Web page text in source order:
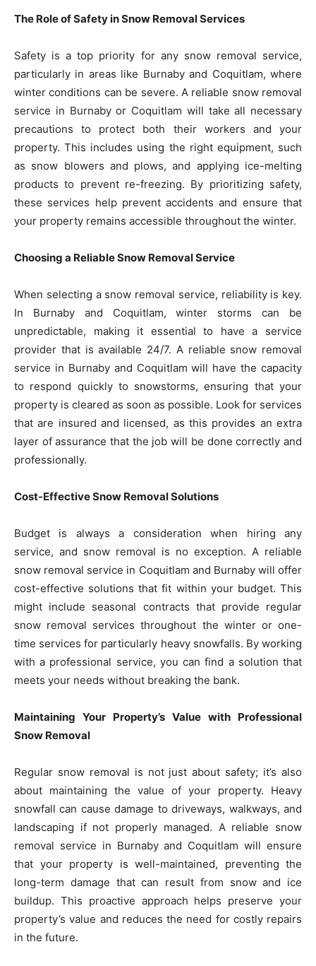
The Role of Safety in Snow Removal Services
Safety is a top priority for any snow removal service,
particularly in areas like Burnaby and Coquitlam, where
winter conditions can be severe. A reliable snow removal
service in Burnaby or Coquitlam will take all necessary
precautions to protect both their workers and your
property. This includes using the right equipment, such
as snow blowers and plows, and applying ice-melting
products to prevent re-freezing. By prioritizing safety,
these services help prevent accidents and ensure that
your property remains accessible throughout the winter.
Choosing a Reliable Snow Removal Service
When selecting a snow removal service, reliability is key.
In Burnaby and Coquitlam, winter storms can be
unpredictable, making it essential to have a service
provider that is available 24/7. A reliable snow removal
service in Burnaby and Coquitlam will have the capacity
to respond quickly to snowstorms, ensuring that your
property is cleared as soon as possible. Look for services
that are insured and licensed, as this provides an extra
layer of assurance that the job will be done correctly and
professionally.
Cost-Effective Snow Removal Solutions
Budget is always a consideration when hiring any
service, and snow removal is no exception. A reliable
snow removal service in Coquitlam and Burnaby will offer
cost-effective solutions that fit within your budget. This
might include seasonal contracts that provide regular
snow removal services throughout the winter or one-
time services for particularly heavy snowfalls. By working
with a professional service, you can find a solution that
meets your needs without breaking the bank.
Maintaining Your Property’s Value with Professional
Snow Removal
Regular snow removal is not just about safety; it’s also
about maintaining the value of your property. Heavy
snowfall can cause damage to driveways, walkways, and
landscaping if not properly managed. A reliable snow
removal service in Burnaby and Coquitlam will ensure
that your property is well-maintained, preventing the
long-term damage that can result from snow and ice
buildup. This proactive approach helps preserve your
property’s value and reduces the need for costly repairs
in the future.